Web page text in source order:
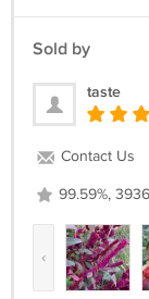
Sold by
taste
Contact Us
99.59%,
‹